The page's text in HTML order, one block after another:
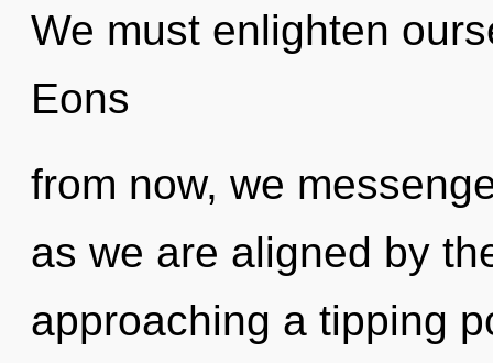
We must enlighten
Eons
from now, we
as we are aligned by
approaching a tipping